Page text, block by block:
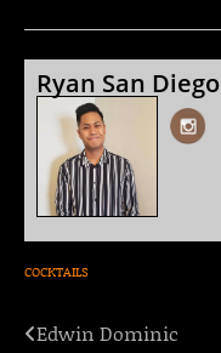
Ryan San Diego
COCKTAILS
Post
Edwin Dominic